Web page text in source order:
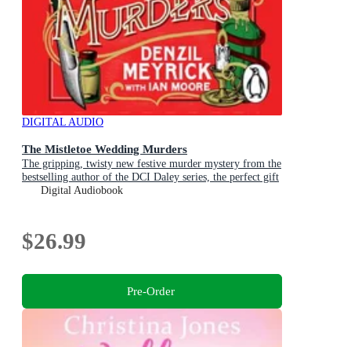
DIGITAL AUDIO
The Mistletoe Wedding Murders
The gripping, twisty new festive murder mystery from the
bestselling author of the DCI Daley series, the perfect gift
for Christmas
Digital Audiobook
$26.99
Pre-Order